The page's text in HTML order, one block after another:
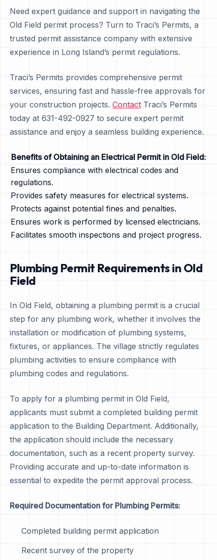
Need expert guidance and support in navigating the
Old Field permit process? Turn to Traci’s Permits, a
trusted permit assistance company with extensive
experience in Long Island’s permit regulations.
Traci’s Permits provides comprehensive permit
services, ensuring fast and hassle-free approvals for
your construction projects. Contact Traci’s Permits
today at 631-492-0927 to secure expert permit
assistance and enjoy a seamless building experience.
Benefits of Obtaining an Electrical Permit in Old Field:
Ensures compliance with electrical codes and
regulations.
Provides safety measures for electrical systems.
Protects against potential fines and penalties.
Ensures work is performed by licensed electricians.
Facilitates smooth inspections and project progress.
Plumbing Permit Requirements in Old
Field
In Old Field, obtaining a plumbing permit is a crucial
step for any plumbing work, whether it involves the
installation or modification of plumbing systems,
fixtures, or appliances. The village strictly regulates
plumbing activities to ensure compliance with
plumbing codes and regulations.
To apply for a plumbing permit in Old Field,
applicants must submit a completed building permit
application to the Building Department. Additionally,
the application should include the necessary
documentation, such as a recent property survey.
Providing accurate and up-to-date information is
essential to expedite the permit approval process.
Required Documentation for Plumbing Permits:
Completed building permit application
Recent survey of the property